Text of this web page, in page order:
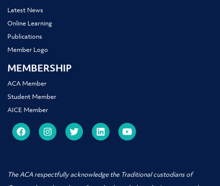
Latest News
Online Learning
Publications
Member Logo
MEMBERSHIP
ACA Member
Student Member
AICE Member
The ACA respectfully acknowledge the Traditional custodians of